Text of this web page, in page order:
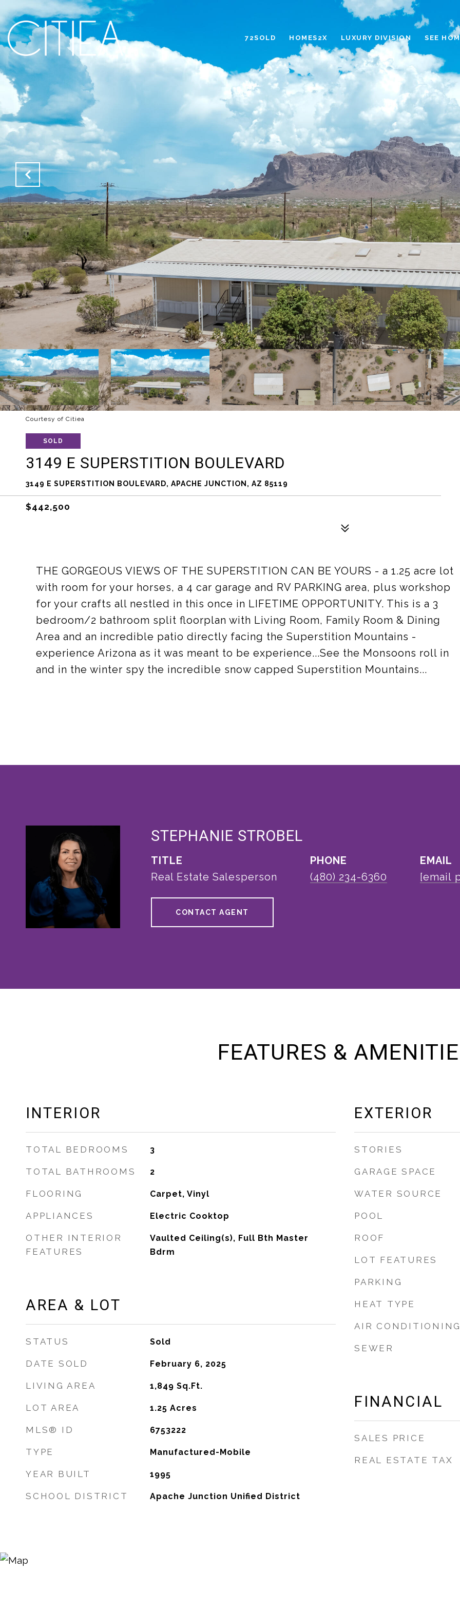
72SOLD HOMES2X LUXURY DIVISION SEE
Courtesy of Citiea
SOLD
3149 E SUPERSTITION BOULEVARD
3149 E SUPERSTITION BOULEVARD, APACHE JUNCTION, AZ 85119
$442,500
THE GORGEOUS VIEWS OF THE SUPERSTITION CAN BE YOURS - a 1.25 acre lot
with room for your horses, a 4 car garage and RV PARKING area, plus workshop
for your crafts all nestled in this once in LIFETIME OPPORTUNITY. This is a 3
bedroom/2 bathroom split floorplan with Living Room, Family Room & Dining
Area and an incredible patio directly facing the Superstition Mountains -
experience Arizona as it was meant to be experience...See the Monsoons roll in
and in the winter spy the incredible snow capped Superstition Mountains...
STEPHANIE STROBEL
TITLE
Real Estate Salesperson
PHONE
(480) 234-6360
EMAIL
[email
CONTACT AGENT
FEATURES &
INTERIOR
TOTAL BEDROOMS 3
TOTAL BATHROOMS 2
FLOORING Carpet, Vinyl
APPLIANCES Electric Cooktop
OTHER INTERIOR
FEATURES
Vaulted Ceiling(s), Full Bth Master
Bdrm
AREA & LOT
STATUS Sold
DATE SOLD February 6, 2025
LIVING AREA 1,849 Sq.Ft.
LOT AREA 1.25 Acres
MLS® ID 6753222
TYPE Manufactured-Mobile
YEAR BUILT 1995
SCHOOL DISTRICT Apache Junction Unified District
EXTERIOR
STORIES
GARAGE SPACE
WATER SOURCE
POOL
ROOF
LOT FEATURES
PARKING
HEAT TYPE
AIR
SEWER
FINANCIAL
SALES PRICE
REAL ESTATE TAX